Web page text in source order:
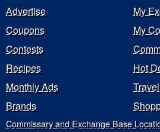
Advertise
My
Coupons
My
Contests
Recipes
Hot
Monthly Ads
Brands
Commissary and Exchange Base